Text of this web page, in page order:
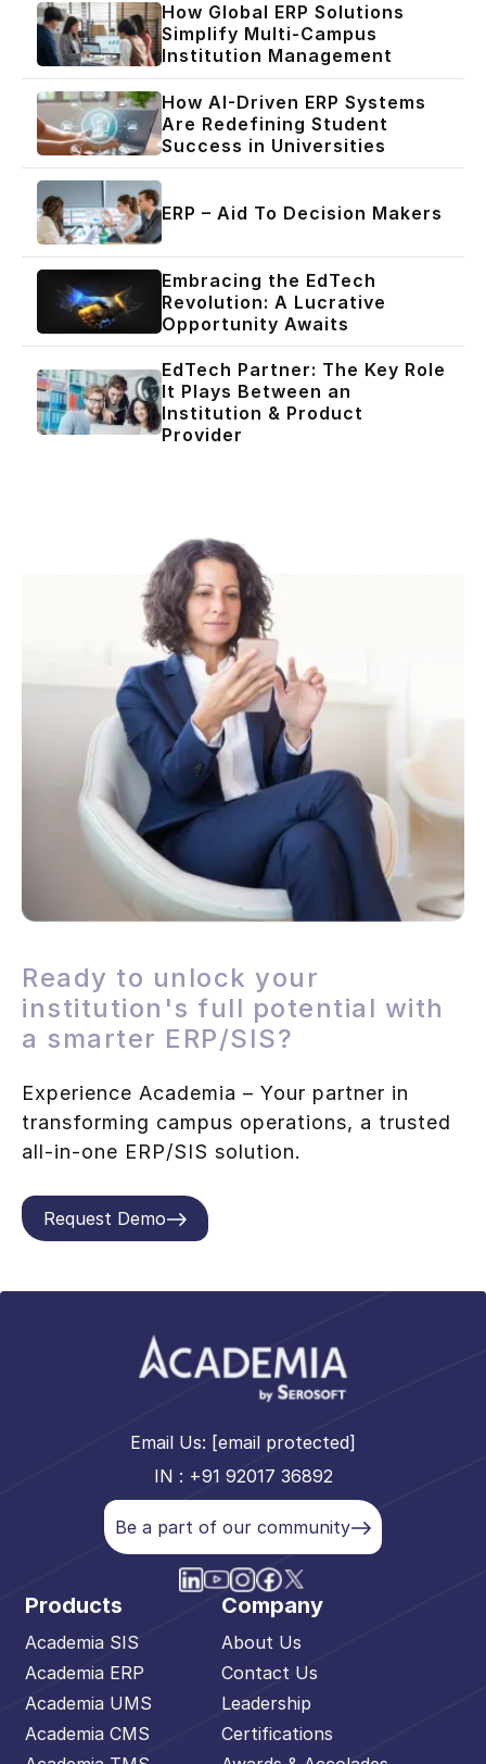
How Global ERP Solutions
Simplify Multi-Campus
Institution Management
How AI-Driven ERP Systems
Are Redefining Student
Success in Universities
ERP – Aid To Decision Makers
Embracing the EdTech
Revolution: A Lucrative
Opportunity Awaits
EdTech Partner: The Key Role
It Plays Between an
Institution & Product
Provider
Ready to unlock your
institution's full potential with
a smarter ERP/SIS?
Experience Academia – Your partner in
transforming campus operations, a trusted
all-in-one ERP/SIS solution.
Request Demo
Email Us: [email protected]
IN : +91 92017 36892
Be a part of our community
Products
Academia SIS
Academia ERP
Academia UMS
Academia CMS
Company
About Us
Contact Us
Leadership
Certifications